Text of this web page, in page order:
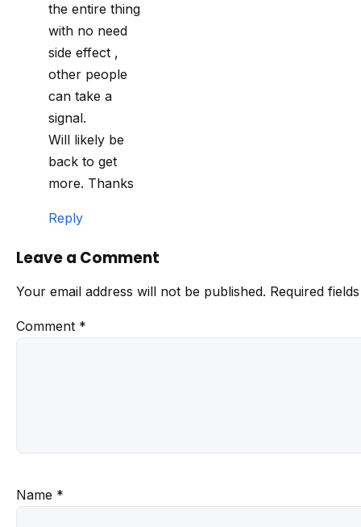
the entire thing
with no need
side effect ,
other people
can take a
signal.
Will likely be
back to get
more. Thanks
Reply
Leave a Comment
Your email address will not be published. Required
Comment *
Name *